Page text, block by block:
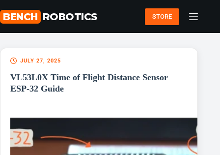
to
content
BENCH ROBOTICS STORE
JULY 27, 2025
VL53L0X Time of Flight Distance Sensor
ESP-32 Guide